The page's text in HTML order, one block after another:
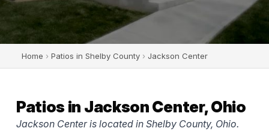
Home › Patios in Shelby County › Jackson Center
Patios in Jackson Center, Ohio
Jackson Center is located in Shelby County, Ohio.